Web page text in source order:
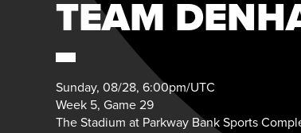
TEAM
Sunday, 08/28, 6:00pm/UTC
Week 5, Game 29
The Stadium at Parkway Bank Sports